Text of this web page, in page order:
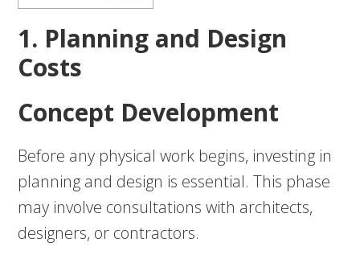
1. Planning and Design
Costs
Concept Development
Before any physical work begins, investing in
planning and design is essential. This phase
may involve consultations with architects,
designers, or contractors.